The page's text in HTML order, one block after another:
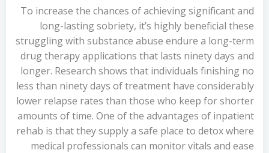
To increase the chances of achieving significant and
long-lasting sobriety, it’s highly beneficial these
struggling with substance abuse endure a long-term
drug therapy applications that lasts ninety days and
longer. Research shows that individuals finishing no
less than ninety days of treatment have considerably
lower relapse rates than those who keep for shorter
amounts of time. One of the advantages of inpatient
rehab is that they supply a safe place to detox where
medical professionals can monitor vitals and ease